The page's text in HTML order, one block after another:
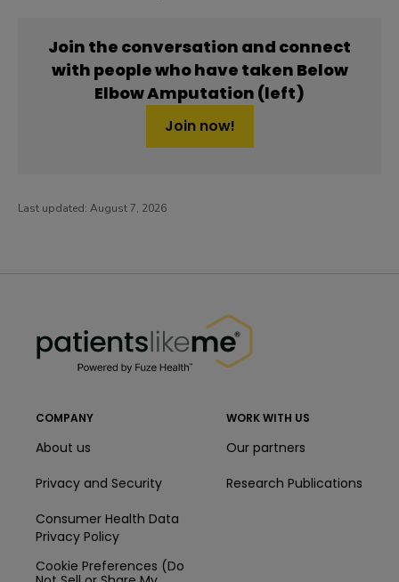
Join the conversation and connect
with people who have taken Below
Elbow Amputation (left)
Join now!
Last updated: August 7, 2026
COMPANY
About us
Privacy and Security
Consumer Health Data
Privacy Policy
Cookie Preferences (Do
WORK WITH US
Our partners
Research Publications